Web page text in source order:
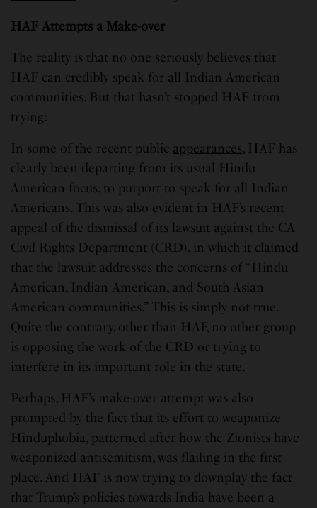
HAF Attempts a Make-over
The reality is that no one seriously believes that
HAF can credibly speak for all Indian American
communities. But that hasn’t stopped HAF from
trying:
In some of the recent public appearances, HAF has
clearly been departing from its usual Hindu
American focus, to purport to speak for all Indian
Americans. This was also evident in HAF’s recent
appeal of the dismissal of its lawsuit against the CA
Civil Rights Department (CRD), in which it claimed
that the lawsuit addresses the concerns of “Hindu
American, Indian American, and South Asian
American communities.” This is simply not true.
Quite the contrary, other than HAF, no other group
is opposing the work of the CRD or trying to
interfere in its important role in the state.
Perhaps, HAF’s make-over attempt was also
prompted by the fact that its effort to weaponize
Hinduphobia, patterned after how the Zionists have
weaponized antisemitism, was flailing in the first
place. And HAF is now trying to downplay the fact
that Trump’s policies towards India have been a